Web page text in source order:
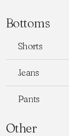
Bottoms
Shorts
Jeans
Pants
Other